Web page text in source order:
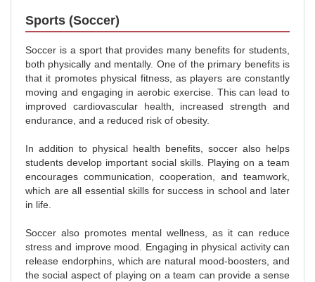
Sports (Soccer)
Soccer is a sport that provides many benefits for students,
both physically and mentally. One of the primary benefits is
that it promotes physical fitness, as players are constantly
moving and engaging in aerobic exercise. This can lead to
improved cardiovascular health, increased strength and
endurance, and a reduced risk of obesity.
In addition to physical health benefits, soccer also helps
students develop important social skills. Playing on a team
encourages communication, cooperation, and teamwork,
which are all essential skills for success in school and later
in life.
Soccer also promotes mental wellness, as it can reduce
stress and improve mood. Engaging in physical activity can
release endorphins, which are natural mood-boosters, and
the social aspect of playing on a team can provide a sense